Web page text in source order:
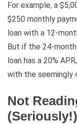
For example, a
$250 monthly
loan with a 12-
But if the 24-month
loan has a 20%
with the seemingly
Not
(Seriously!)